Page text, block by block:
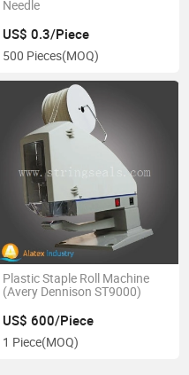
Needle
US$ 0.3/Piece
500 Pieces(MOQ)
Plastic Staple Roll Machine
(Avery Dennison ST9000)
US$ 600/Piece
1 Piece(MOQ)